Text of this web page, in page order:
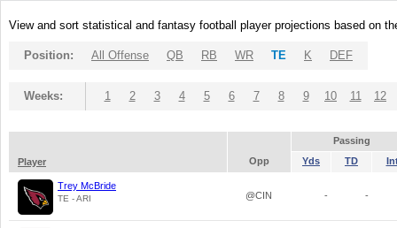
View and sort statistical and fantasy football player projections based on
Position: All Offense QB RB WR TE K DEF
Weeks: 1 2 3 4 5 6 7 8 9 10 11 12
Passing
Player
Opp Yds TD
Trey McBride
TE - ARI @CIN - -